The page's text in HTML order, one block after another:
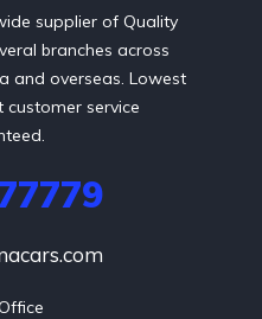
supplier of Quality
branches across
and overseas. Lowest
customer service